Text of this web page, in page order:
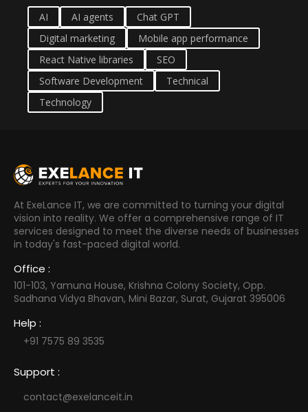
AI AI agents
Chat GPT
Digital marketing
Mobile app performance
React Native libraries
SEO
Software Development
Technical
Technology
At ExeLance IT, we are committed to turning your digital
vision into reality. We offer a comprehensive range of IT
services designed to meet the diverse needs of businesses
in today's fast-paced digital world.
Office :
101-103, Yamuna House, Krishna Colony Society, Opp.
Sadhana Vidya Bhavan, Mini Bazar, Surat, Gujarat 395006
Help :
+91 7575 89 3535
Support :
contact@exelanceit.in